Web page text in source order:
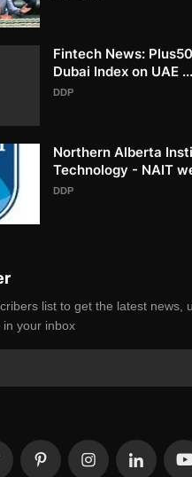
Fintech News:
Dubai Index on UAE ...
DDP
Northern Alberta
Technology - NAIT
DDP
list to get the latest news,
your inbox